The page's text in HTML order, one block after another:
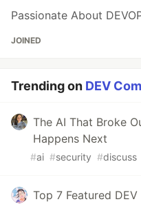
Passionate About
JOINED
Trending on DEV
The AI That Broke
Happens Next
#ai #security #discuss
Top 7 Featured